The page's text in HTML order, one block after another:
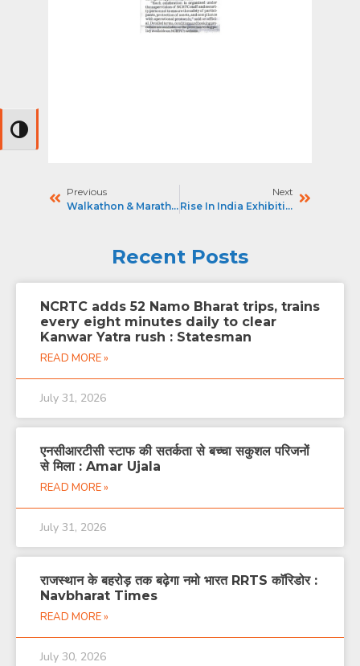
Toggle High Contrast
Previous
Walkathon & Marathon 2025
Next
Rise In India Exhibition
Recent Posts
NCRTC adds 52 Namo Bharat trips, trains
every eight minutes daily to clear
Kanwar Yatra rush : Statesman
READ MORE »
July 31, 2026
एनसीआरटीसी स्टाफ की सतर्कता से बच्चा सकुशल परिजनों
से मिला : Amar Ujala
READ MORE »
July 31, 2026
राजस्थान के बहरोड़ तक बढ़ेगा नमो भारत RRTS काॅरिडोर :
Navbharat Times
READ MORE »
July 30, 2026